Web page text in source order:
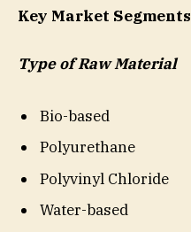
Key Market Segments
Type of Raw Material
Bio-based
Polyurethane
Polyvinyl Chloride
Water-based